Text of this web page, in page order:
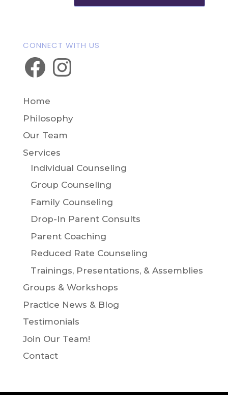
CONNECT WITH US
FacebookInstagram
Home
Philosophy
Our Team
Services
Individual Counseling
Group Counseling
Family Counseling
Drop-In Parent Consults
Parent Coaching
Reduced Rate Counseling
Trainings, Presentations, & Assemblies
Groups & Workshops
Practice News & Blog
Testimonials
Join Our Team!
Contact